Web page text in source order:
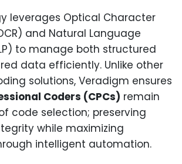
leverages Optical Character
and Natural Language
to manage both structured
data efficiently. Unlike other
solutions, Veradigm ensures
Coders (CPCs) remain
code selection; preserving
while maximizing
intelligent automation.